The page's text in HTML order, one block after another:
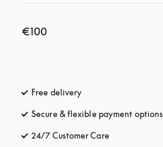
€100
Free delivery
Secure & flexible payment options
24/7 Customer Care